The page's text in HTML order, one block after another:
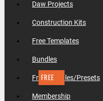
Daw Projects
Construction Kits
Free Templates
Bundles
Free Samples/Presets
Membership
FREE
TEMPLATE #18 HOW TO MAKE CHRIS LAKE - I REMEMBER